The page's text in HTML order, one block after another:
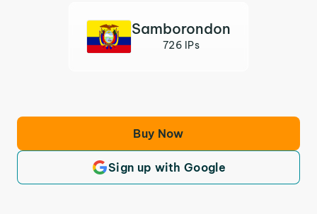
Samborondon
726 IPs
Buy Now
Sign up with Google